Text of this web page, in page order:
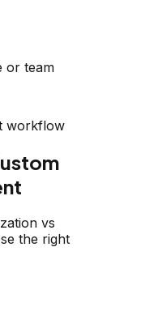
or team
workflow
vs
the right